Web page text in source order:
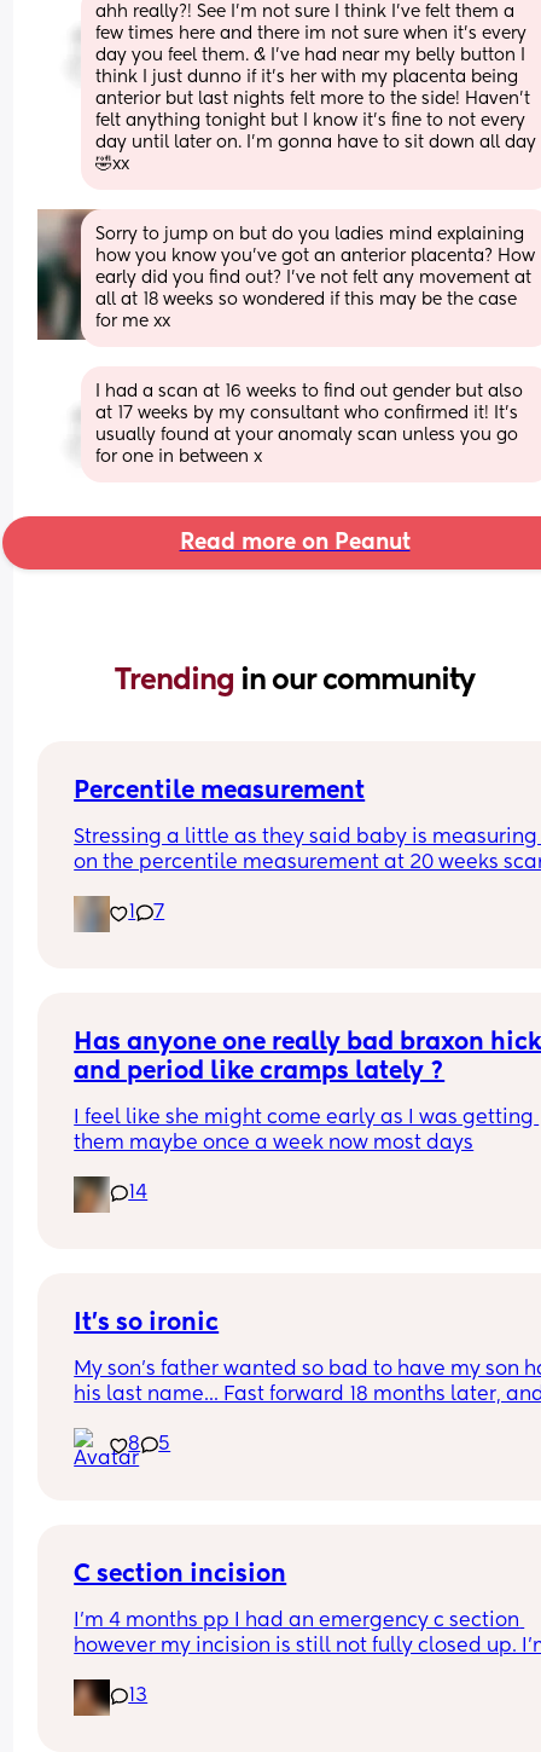
ahh really?! See I’m not sure I think I’ve felt them a
few times here and there im not sure when it’s every
day you feel them. & I’ve had near my belly button I
think I just dunno if it’s her with my placenta being
anterior but last nights felt more to the side! Haven’t
felt anything tonight but I know it’s fine to not every
day until later on. I’m gonna have to sit down all day
🤣xx
Sorry to jump on but do you ladies mind explaining
how you know you’ve got an anterior placenta? How
early did you find out? I’ve not felt any movement at
all at 18 weeks so wondered if this may be the case
for me xx
I had a scan at 16 weeks to find out gender but also
at 17 weeks by my consultant who confirmed it! It’s
usually found at your anomaly scan unless you go
for one in between x
Read more on Peanut
Trending in our community
Percentile measurement
Stressing a little as they said baby is measuring
on the percentile measurement at 20 weeks
proportionally small baby. If below 10 they
considered too small so just worried we are just
means 🙈
1 7
Has anyone one really bad braxon
and period like cramps lately ?
I feel like she might come early as I was getting
them maybe once a week now most days
14
It's so ironic
My son's father wanted so bad to have my son
his last name... Fast forward 18 months later,
Thank God he has my last name
8 5
C section incision
I’m 4 months pp I had an emergency c section
however my incision is still not fully closed up.
that haven’t closed that leak.
I just want to know if this is normal or if anyone
13